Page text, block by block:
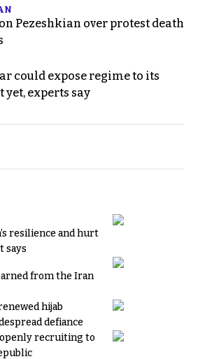
Pezeshkian over protest death
could expose regime to its
yet, experts say
resilience and hurt
says
from the Iran
hijab
defiance
recruiting to